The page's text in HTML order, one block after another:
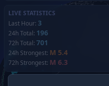
LIVE STATISTICS
Last Hour: 3
24h Total: 196
72h Total: 701
24h Strongest: M 5.4
72h Strongest: M 6.3